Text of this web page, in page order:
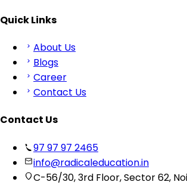
Quick Links
About Us
Blogs
Career
Contact Us
Contact Us
97 97 97 2465
info@radicaleducation.in
C-56/30, 3rd Floor, Sector 62,